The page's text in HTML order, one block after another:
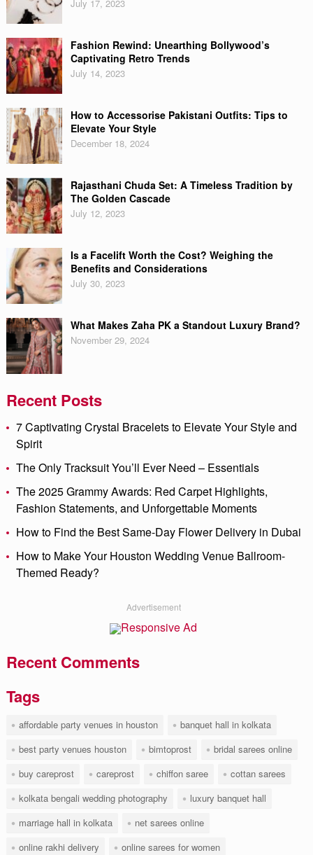
July 17, 2023
Fashion Rewind: Unearthing Bollywood’s
Captivating Retro Trends
July 14, 2023
How to Accessorise Pakistani Outfits: Tips to
Elevate Your Style
December 18, 2024
Rajasthani Chuda Set: A Timeless Tradition by
The Golden Cascade
July 12, 2023
Is a Facelift Worth the Cost? Weighing the
Benefits and Considerations
July 30, 2023
What Makes Zaha PK a Standout Luxury Brand?
November 29, 2024
Recent Posts
7 Captivating Crystal Bracelets to Elevate Your Style and
Spirit
The Only Tracksuit You’ll Ever Need – Essentials
The 2025 Grammy Awards: Red Carpet Highlights,
Fashion Statements, and Unforgettable Moments
How to Find the Best Same-Day Flower Delivery in Dubai
How to Make Your Houston Wedding Venue Ballroom-
Themed Ready?
Advertisement
Recent Comments
Tags
affordable party venues in houston
banquet hall in kolkata
best party venues houston
bimtoprost
bridal sarees online
buy careprost
careprost chiffon saree
cottan sarees
kolkata bengali wedding photography
luxury banquet hall
marriage hall in kolkata
net sarees online
online rakhi delivery
online sarees for women